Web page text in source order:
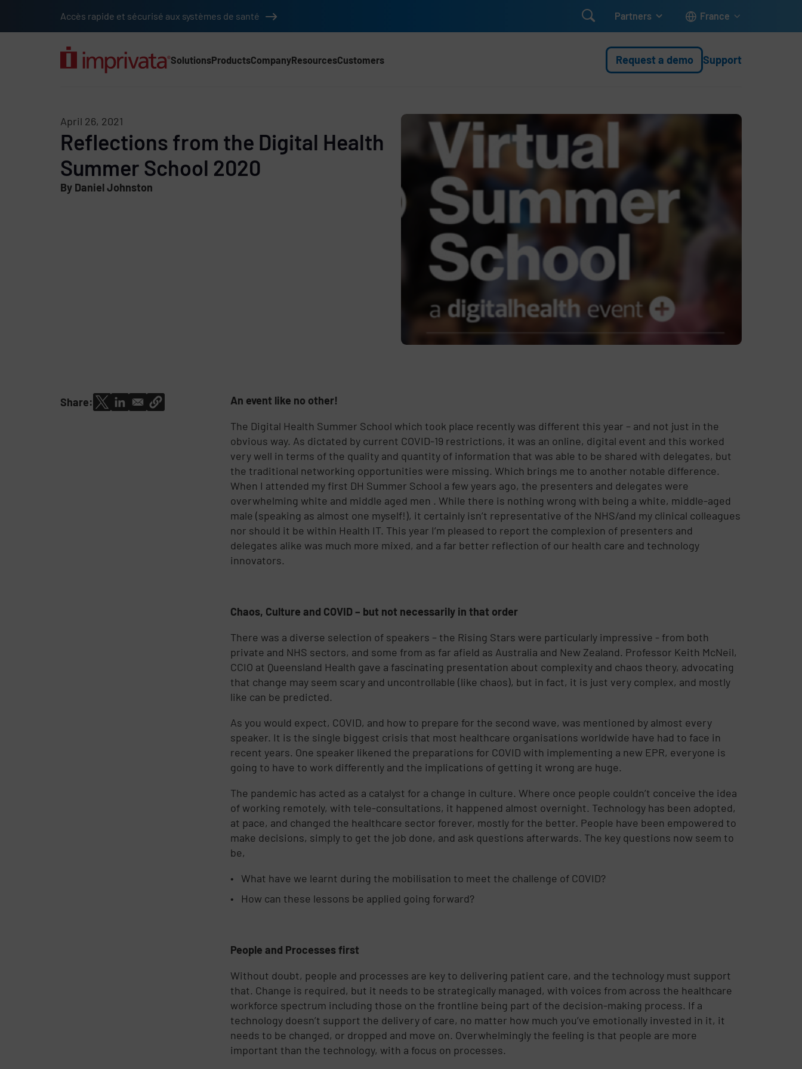
Accès rapide et sécurisé aux systèmes de santé  Partners France
SolutionsProductsCompanyResourcesCustomers Request a demo Support
April 26, 2021
Reflections from the Digital Health
Summer School 2020
By Daniel Johnston
Share:
An event like no other!
The Digital Health Summer School which took place recently was different this year – and not just in the
obvious way. As dictated by current COVID-19 restrictions, it was an online, digital event and this worked
very well in terms of the quality and quantity of information that was able to be shared with delegates, but
the traditional networking opportunities were missing. Which brings me to another notable difference.
When I attended my first DH Summer School a few years ago, the presenters and delegates were
overwhelming white and middle aged men . While there is nothing wrong with being a white, middle-aged
male (speaking as almost one myself!), it certainly isn’t representative of the NHS/and my clinical colleagues
nor should it be within Health IT. This year I’m pleased to report the complexion of presenters and
delegates alike was much more mixed, and a far better reflection of our health care and technology
innovators.
Chaos, Culture and COVID – but not necessarily in that order
There was a diverse selection of speakers – the Rising Stars were particularly impressive - from both
private and NHS sectors, and some from as far afield as Australia and New Zealand. Professor Keith McNeil,
CCIO at Queensland Health gave a fascinating presentation about complexity and chaos theory, advocating
that change may seem scary and uncontrollable (like chaos), but in fact, it is just very complex, and mostly
like can be predicted.
As you would expect, COVID, and how to prepare for the second wave, was mentioned by almost every
speaker. It is the single biggest crisis that most healthcare organisations worldwide have had to face in
recent years. One speaker likened the preparations for COVID with implementing a new EPR, everyone is
going to have to work differently and the implications of getting it wrong are huge.
The pandemic has acted as a catalyst for a change in culture. Where once people couldn’t conceive the idea
of working remotely, with tele-consultations, it happened almost overnight. Technology has been adopted,
at pace, and changed the healthcare sector forever, mostly for the better. People have been empowered to
make decisions, simply to get the job done, and ask questions afterwards. The key questions now seem to
be,
What have we learnt during the mobilisation to meet the challenge of COVID?
How can these lessons be applied going forward?
People and Processes first
Without doubt, people and processes are key to delivering patient care, and the technology must support
that. Change is required, but it needs to be strategically managed, with voices from across the healthcare
workforce spectrum including those on the frontline being part of the decision-making process. If a
technology doesn’t support the delivery of care, no matter how much you’ve emotionally invested in it, it
needs to be changed, or dropped and move on. Overwhelmingly the feeling is that people are more
important than the technology, with a focus on processes.